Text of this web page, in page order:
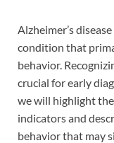
Alzheimer’s
condition that
behavior.
crucial for early
we will highlight
indicators and
behavior that may